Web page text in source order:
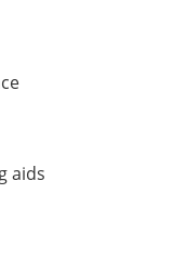
aids